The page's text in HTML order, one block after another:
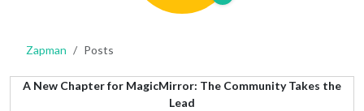
Zapman Posts
A New Chapter for MagicMirror: The Community Takes the
Lead